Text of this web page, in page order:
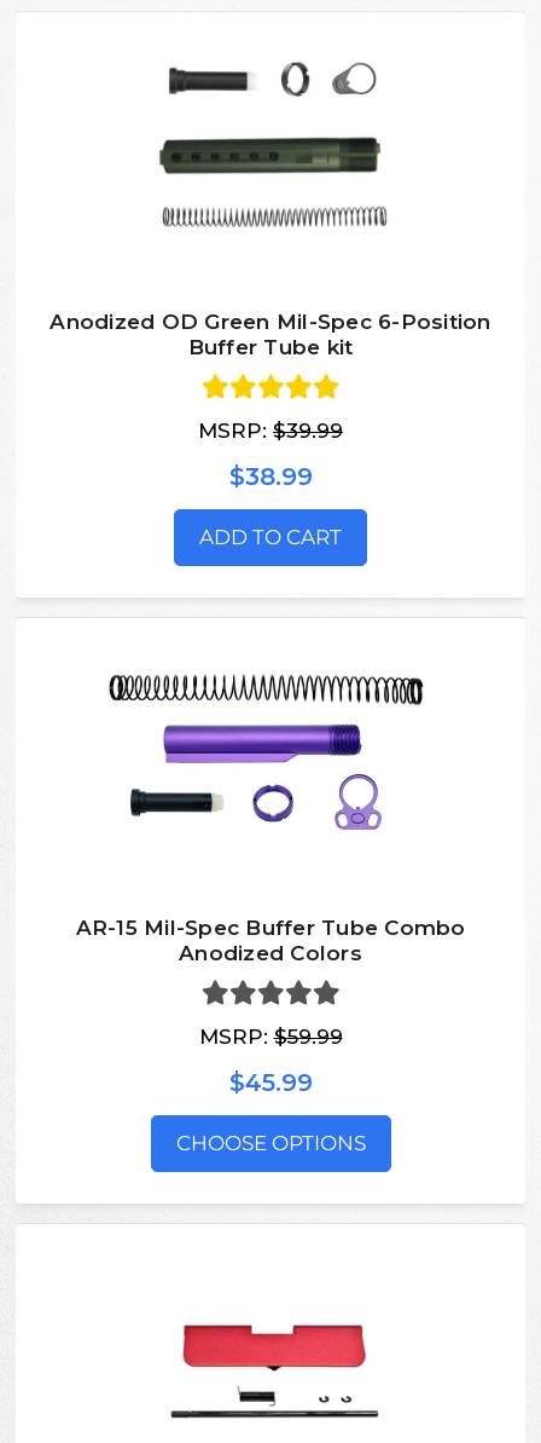
Anodized OD Green Mil-Spec 6-Position
Buffer Tube kit
MSRP: $39.99
$38.99
ADD TO CART
AR-15 Mil-Spec Buffer Tube Combo
Anodized Colors
MSRP:$59.99
$45.99
CHOOSE OPTIONS